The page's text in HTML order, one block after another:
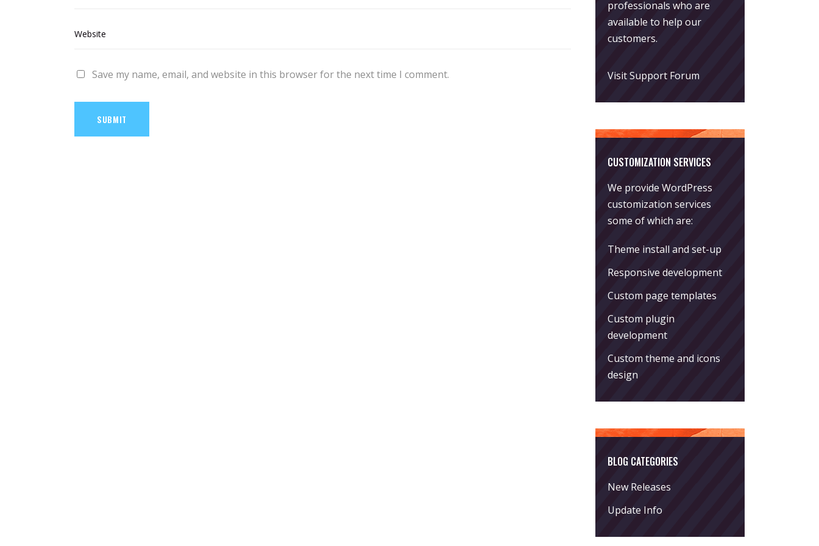
Save my name, email, and website in this browser for the next time I comment.
SUBMIT
professionals who are
available to help our
customers.
Visit Support Forum
CUSTOMIZATION SERVICES
We provide WordPress
customization services
some of which are:
Theme install and set-up
Responsive development
Custom page templates
Custom plugin
development
Custom theme and icons
design
BLOG CATEGORIES
New Releases
Update Info